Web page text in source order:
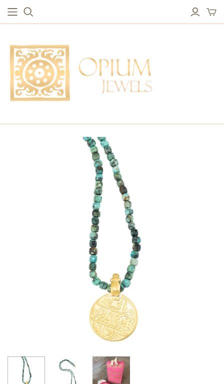
EARRINGS
Studs & Small Earrings
Drops
Red Carpet
Hoops
BRACELETS
Chain Bracelets
Vintage Protection Bracelets
Bangles & Statement Bracelets
Vintage Amulet & Goddess Necklaces